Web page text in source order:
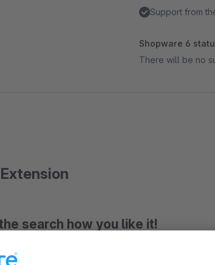
Support from
Shopware 6
There will be no
search how you like it!
can determine the position of the search